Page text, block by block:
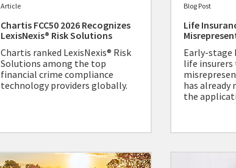
Article
Chartis FCC50 2026 Recognizes
LexisNexis® Risk Solutions
Chartis ranked LexisNexis® Risk
Solutions among the top
financial crime compliance
technology providers globally.
Blog Post
Life
Early-stage
life insurers
has already
the